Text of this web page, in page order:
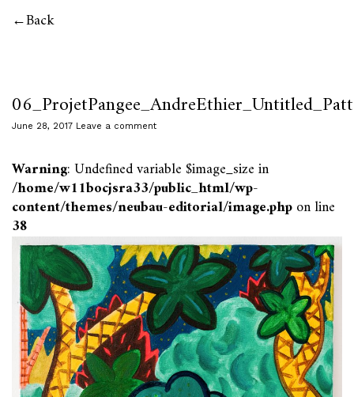
Back
June 28, 2017 Leave a comment
Warning: Undefined variable $image_size in
/home/w11bocjsra33/public_html/wp-
content/themes/neubau-editorial/image.phpon line
38